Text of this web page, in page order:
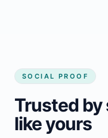
SOCIAL PROOF
Trusted by
like yours